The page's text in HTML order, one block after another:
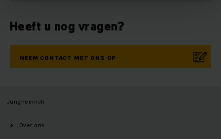
Heeft u nog vragen?
NEEM CONTACT MET ONS OP
Jungheinrich
Over ons